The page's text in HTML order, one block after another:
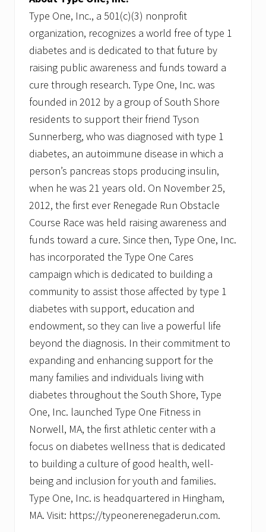
Type One, Inc., a 501(c)(3) nonprofit
organization, recognizes a world free of type 1
diabetes and is dedicated to that future by
raising public awareness and funds toward a
cure through research. Type One, Inc. was
founded in 2012 by a group of South Shore
residents to support their friend Tyson
Sunnerberg, who was diagnosed with type 1
diabetes, an autoimmune disease in which a
person’s pancreas stops producing insulin,
when he was 21 years old. On November 25,
2012, the first ever Renegade Run Obstacle
Course Race was held raising awareness and
funds toward a cure. Since then, Type One, Inc.
has incorporated the Type One Cares
campaign which is dedicated to building a
community to assist those affected by type 1
diabetes with support, education and
endowment, so they can live a powerful life
beyond the diagnosis. In their commitment to
expanding and enhancing support for the
many families and individuals living with
diabetes throughout the South Shore, Type
One, Inc. launched Type One Fitness in
Norwell, MA, the first athletic center with a
focus on diabetes wellness that is dedicated
to building a culture of good health, well-
being and inclusion for youth and families.
Type One, Inc. is headquartered in Hingham,
MA. Visit: https://typeonerenegaderun.com.